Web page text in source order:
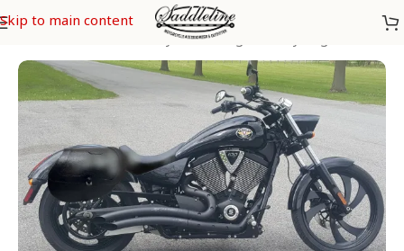
Skip to main content
Saddleline Victory Saddlebags